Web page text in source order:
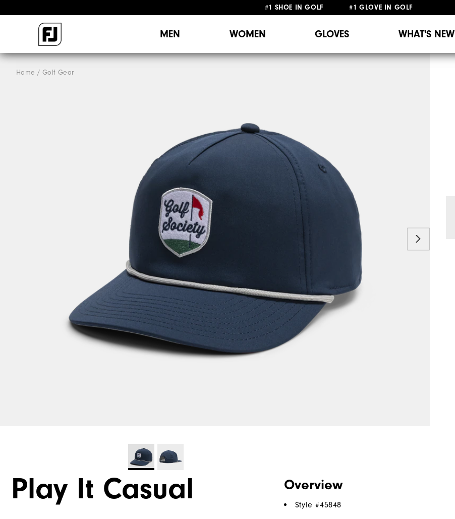
#1 SHOE IN GOLF #1 GLOVE IN GOLF
MEN WOMEN GLOVES WHAT'S NEW
Home Golf Gear
Play It Casual Overview
Style #45848